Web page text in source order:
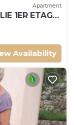
Apartment
1ER ETAGE
Availability